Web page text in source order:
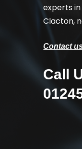
experts
Clacton,
Contact
Call